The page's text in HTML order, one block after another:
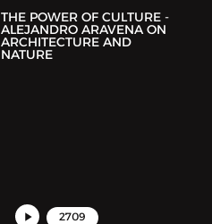
THE POWER OF CULTURE -
ALEJANDRO ARAVENA ON
ARCHITECTURE AND
NATURE
2709